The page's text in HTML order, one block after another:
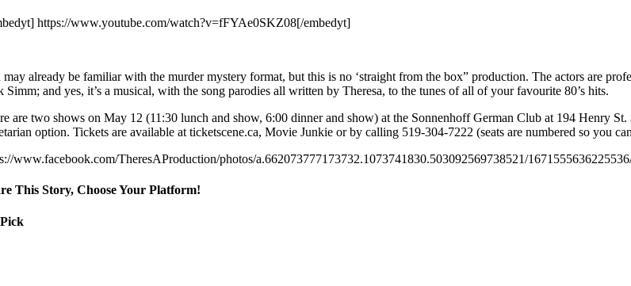
https://www.youtube.com/watch?v=fFYAe0SKZ08[/embedyt]
may already be familiar with the murder mystery format, but this is no ‘straight from the box” production. The actors are
Simm; and yes, it’s a musical, with the song parodies all written by Theresa, to the tunes of all of your favourite 80’s hits.
are two shows on May 12 (11:30 lunch and show, 6:00 dinner and show) at the Sonnenhoff German Club at 194 Henry
option. Tickets are available at ticketscene.ca, Movie Junkie or by calling 519-304-7222 (seats are numbered so you
www.facebook.com/TheresAProduction/photos/a.662073777173732.1073741830.503092569738521/
This Story, Choose Your Platform!